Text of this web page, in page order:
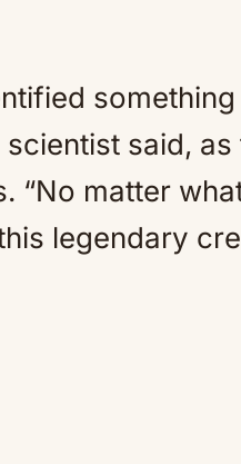
said,
matter
legendary